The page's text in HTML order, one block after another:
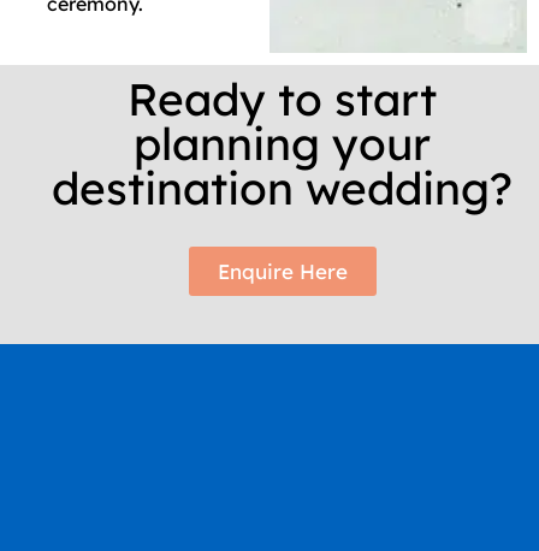
Ready to start
planning your
destination wedding?
Enquire Here